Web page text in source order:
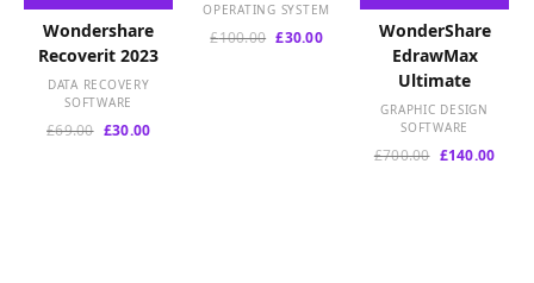
Wondershare
Recoverit 2023
DATA RECOVERY
SOFTWARE
£69.00 Original
£30.00Current
OPERATING SYSTEM
£100.00 Original
£30.00Current
WonderShare
EdrawMax
Ultimate
GRAPHIC DESIGN
SOFTWARE
£700.00 Original
£140.00